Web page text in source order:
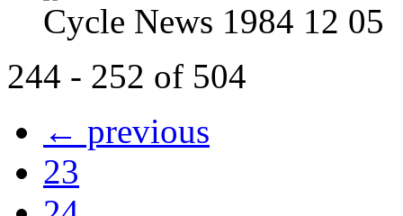
Cycle News 1984 12 05
244 - 252 of 504
← previous
23